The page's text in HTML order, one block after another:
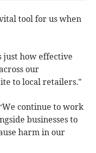
vital tool for us when
just how effective
our
to local retailers."
continue to work
businesses to
harm in our